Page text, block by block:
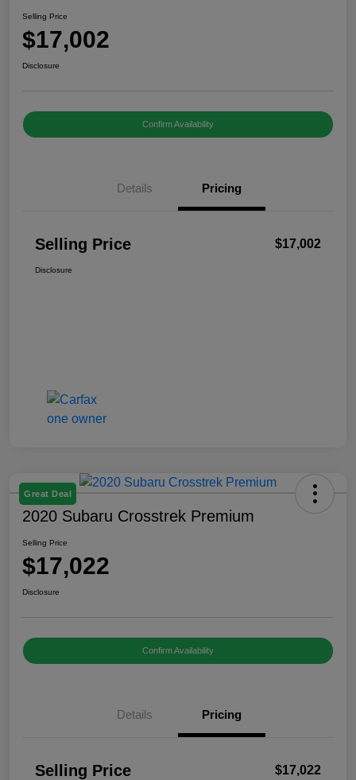
Selling Price
$17,002
Disclosure
Confirm Availability
Details Pricing
Selling Price $17,002
Disclosure
Great Deal
2020 Subaru Crosstrek Premium
Selling Price
$17,022
Disclosure
Confirm Availability
Details Pricing
Selling Price $17,022